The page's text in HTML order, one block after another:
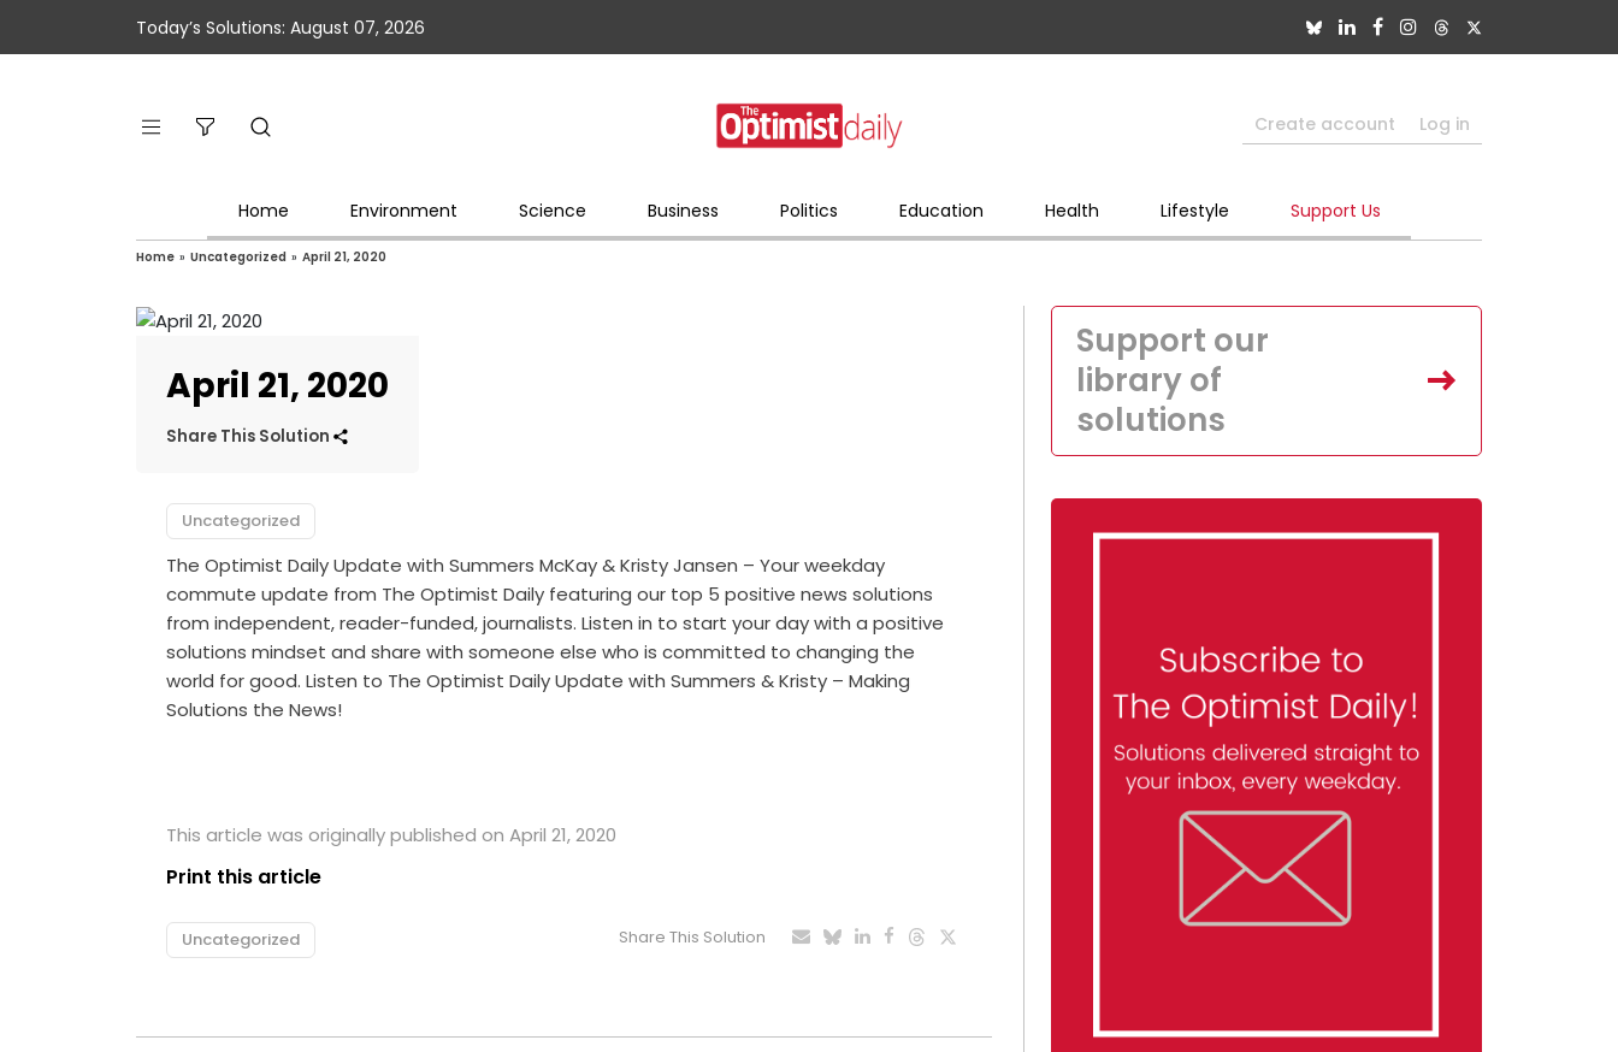
Today’s Solutions: August 07, 2026
Create account Log in
Home Environment Science Business Politics Education Health Lifestyle Support Us
Home » Uncategorized » April 21, 2020
April 21, 2020
Share This Solution
Uncategorized
The Optimist Daily Update with Summers McKay & Kristy Jansen – Your weekday
commute update from The Optimist Daily featuring our top 5 positive news solutions
from independent, reader-funded, journalists. Listen in to start your day with a positive
solutions mindset and share with someone else who is committed to changing the
world for good. Listen to The Optimist Daily Update with Summers & Kristy – Making
Solutions the News!
This article was originally published on April 21, 2020
Print this article
Uncategorized Share This Solution
Support our
library of
solutions